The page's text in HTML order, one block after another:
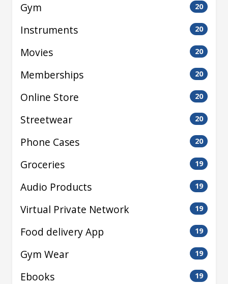
Gym 20
Instruments 20
Movies 20
Memberships 20
Online Store 20
Streetwear 20
Phone Cases 20
Groceries 19
Audio Products 19
Virtual Private Network 19
Food delivery App 19
Gym Wear 19
Ebooks 19